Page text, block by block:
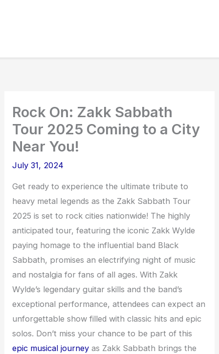
Rock On: Zakk Sabbath
Tour 2025 Coming to a City
Near You!
July 31, 2024
Get ready to experience the ultimate tribute to
heavy metal legends as the Zakk Sabbath Tour
2025 is set to rock cities nationwide! The highly
anticipated tour, featuring the iconic Zakk Wylde
paying homage to the influential band Black
Sabbath, promises an electrifying night of music
and nostalgia for fans of all ages. With Zakk
Wylde’s legendary guitar skills and the band’s
exceptional performance, attendees can expect an
unforgettable show filled with classic hits and epic
solos. Don’t miss your chance to be part of this
epic musical journey as Zakk Sabbath brings the